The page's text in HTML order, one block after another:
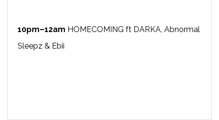
10pm–12am HOMECOMING ft DARKA, Abnormal
Sleepz & Ebii